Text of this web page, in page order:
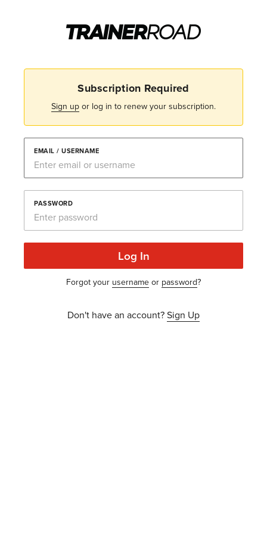
Subscription Required
Sign upor log in to renew your subscription.
EMAIL / USERNAME
PASSWORD
Log In
Forgot your usernameor password?
Don't have an account?Sign Up